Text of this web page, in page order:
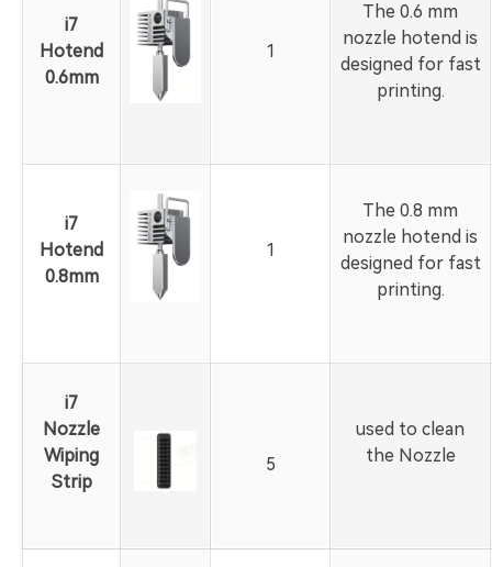
i7
Hotend
0.6mm
1
The 0.6 mm
nozzle hotend is
designed for fast
printing.
i7
Hotend
0.8mm
1
The 0.8 mm
nozzle hotend is
designed for fast
printing.
i7
Nozzle
Wiping
Strip
5
used to clean
the Nozzle